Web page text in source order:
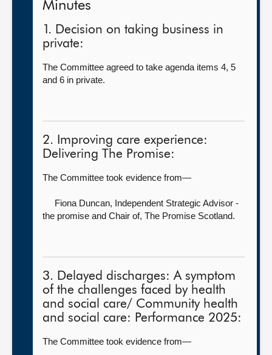
Minutes
1. Decision on taking business in
private:
The Committee agreed to take agenda items 4, 5
and 6 in private.
2. Improving care experience:
Delivering The Promise:
The Committee took evidence from—
Fiona Duncan, Independent Strategic Advisor -
the promise and Chair of, The Promise Scotland.
3. Delayed discharges: A symptom
of the challenges faced by health
and social care/ Community health
and social care: Performance 2025:
The Committee took evidence from—